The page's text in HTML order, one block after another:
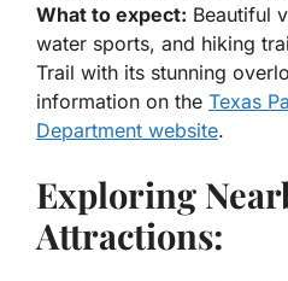
What to expect: Beautiful
water sports, and hiking
Trail with its stunning
information on the Texas
Department website.
Exploring
Attractions: